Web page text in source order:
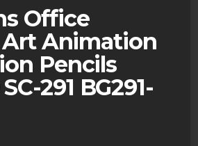
Office
Animation
Pencils
291 BG291-